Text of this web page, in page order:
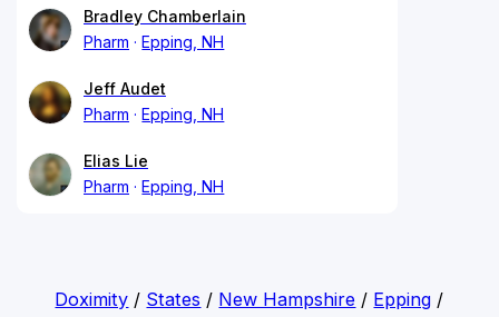
Bradley Chamberlain
Pharm
Epping, NH
Jeff Audet
Pharm
Epping, NH
Elias Lie
Pharm
Epping, NH
Doximity / States / New Hampshire / Epping /